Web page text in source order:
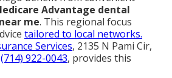
Advantage dental
me. This regional focus
tailored to local networks.
Services, 2135 N Pami Cir,
(714) 922-0043, provides this